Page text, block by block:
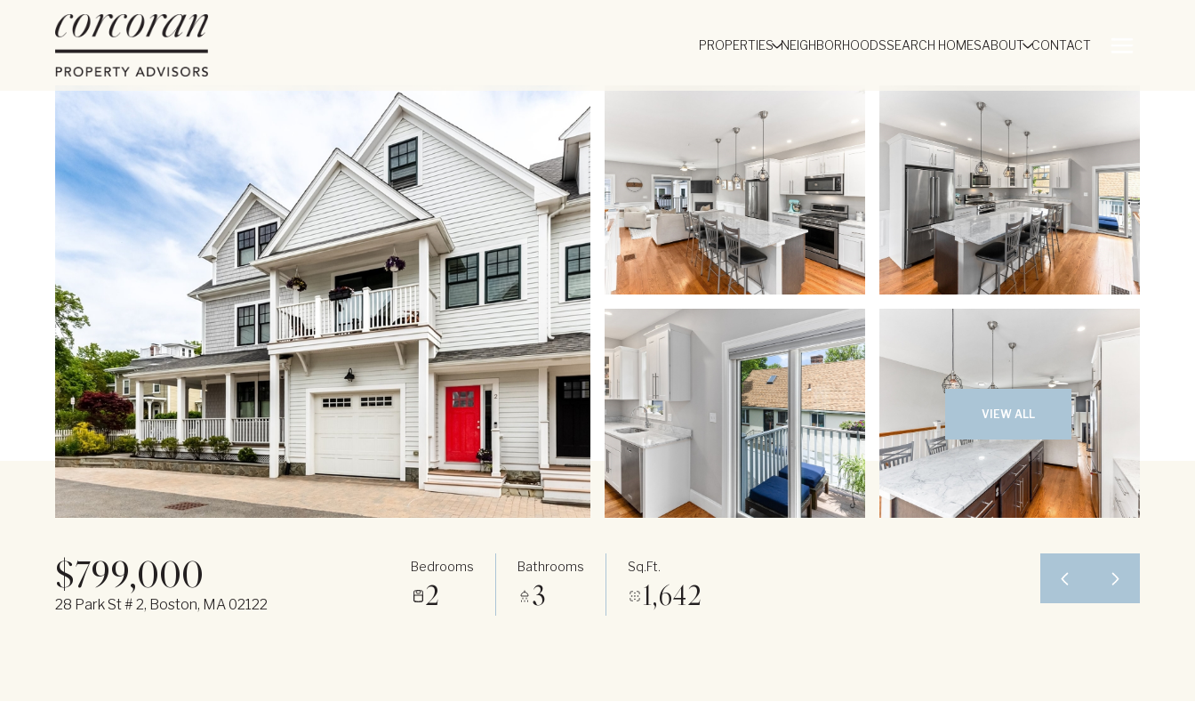
PROPERTIES NEIGHBORHOODSSEARCH HOMESABOUT CONTACT
VIEW ALL
$799,000
28 Park St # 2, Boston, MA 02122
Bedrooms
2
Bathrooms
3
Sq.Ft.
1,642